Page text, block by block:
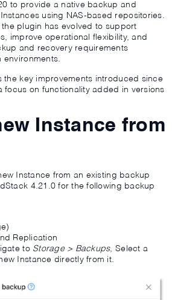
to provide a native backup and
using NAS-based repositories.
plugin has evolved to support
improve operational flexibility, and
and recovery requirements
the key improvements introduced since
focus on functionality added in versions
Instance from
Instance from an existing backup
4.21.0 for the following backup
Replication
to Storage > Backups, Select a
Instance directly from it.